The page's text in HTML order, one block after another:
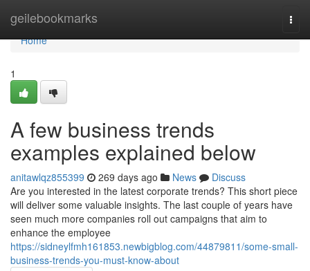
geilebookmarks
Home
Home
1
A few business trends
examples explained below
anitawlqz855399 269 days ago News
Discuss
Are you interested in the latest corporate trends? This short piece
will deliver some valuable insights. The last couple of years have
seen much more companies roll out campaigns that aim to
enhance the employee
https://sidneylfmh161853.newbigblog.com/44879811/some-small-
business-trends-you-must-know-about